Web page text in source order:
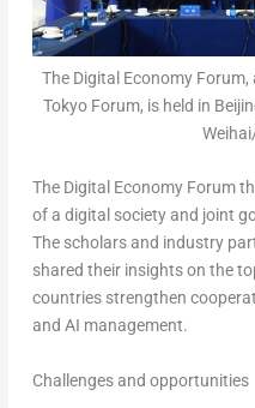
The Digital Economy
Tokyo Forum, is held in
The Digital Economy Forum
of a digital society and joint
The scholars and industry
shared their insights on the
countries strengthen
and AI management.
Challenges and opportunities